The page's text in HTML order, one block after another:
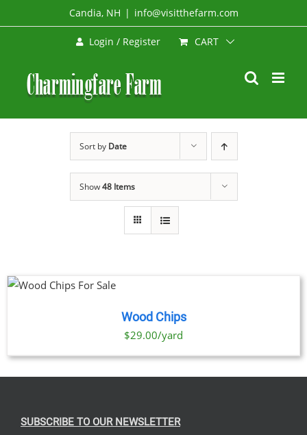
to
Candia, NH | info@visitthefarm.com
Login / Register CART
Sort by Date
Show48 Items
Wood Chips
$29.00/yard
SUBSCRIBE TO OUR NEWSLETTER